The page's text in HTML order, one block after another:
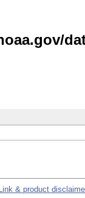
Link & product